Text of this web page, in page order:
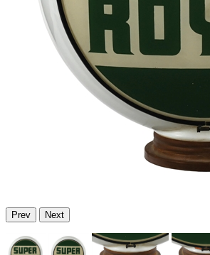
Prev Next